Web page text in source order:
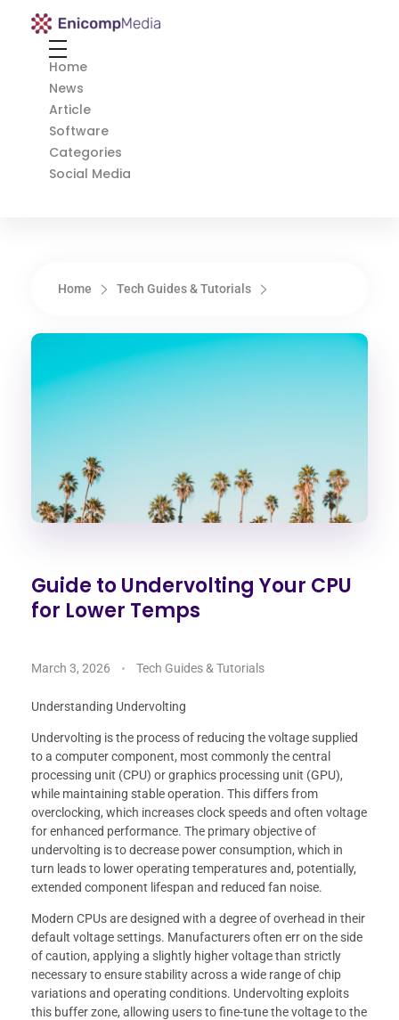
Enicomp Media
Home
News
Article
Software
Categories
Social Media
Home Tech Guides & Tutorials
Guide to Undervolting Your CPU
for Lower Temps
March 3, 2026 Tech Guides & Tutorials
Understanding Undervolting
Undervolting is the process of reducing the voltage supplied
to a computer component, most commonly the central
processing unit (CPU) or graphics processing unit (GPU),
while maintaining stable operation. This differs from
overclocking, which increases clock speeds and often voltage
for enhanced performance. The primary objective of
undervolting is to decrease power consumption, which in
turn leads to lower operating temperatures and, potentially,
extended component lifespan and reduced fan noise.
Modern CPUs are designed with a degree of overhead in their
default voltage settings. Manufacturers often err on the side
of caution, applying a slightly higher voltage than strictly
necessary to ensure stability across a wide range of chip
variations and operating conditions. Undervolting exploits
this buffer zone, allowing users to fine-tune the voltage to the